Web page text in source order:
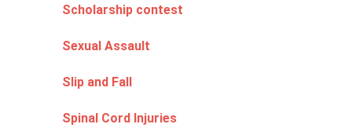
Scholarship contest
Sexual Assault
Slip and Fall
Spinal Cord Injuries